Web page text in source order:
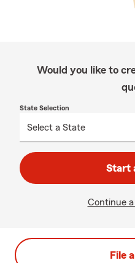
Would you like to
State Selection
Start
Continue
File